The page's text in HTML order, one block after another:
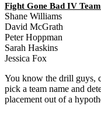
Fight Gone Bad IV
Shane Williams
David McGrath
Peter Hoppman
Sarah Haskins
Jessica Fox
You know the drill guys,
pick a team name and
placement out of a